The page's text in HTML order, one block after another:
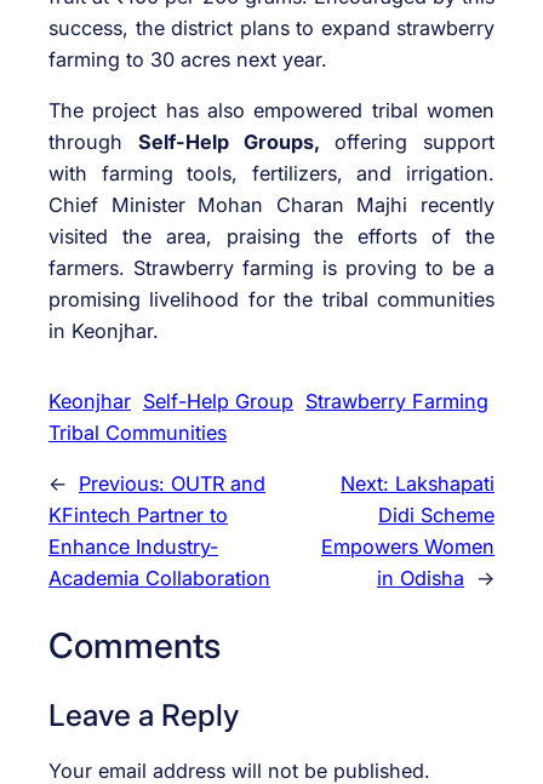
success, the district plans to expand strawberry
farming to 30 acres next year.
The project has also empowered tribal women
through Self-Help Groups, offering support
with farming tools, fertilizers, and irrigation.
Chief Minister Mohan Charan Majhi recently
visited the area, praising the efforts of the
farmers. Strawberry farming is proving to be a
promising livelihood for the tribal communities
in Keonjhar.
Keonjhar Self-Help Group Strawberry Farming
Tribal Communities
← Previous: OUTR and
KFintech Partner to
Enhance Industry-
Academia Collaboration
Next: Lakshapati
Didi Scheme
Empowers Women
in Odisha
→
Comments
Leave a Reply
Your email address will not be published.